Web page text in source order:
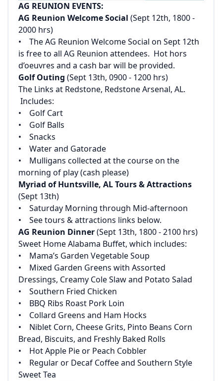
AG REUNION EVENTS:‌
AG Reunion Welcome Social (Sept 12th, 1800 -
2000 hrs)‌
‌• The AG Reunion Welcome Social on Sept 12th
is free to all AG Reunion attendees. Hot hors
d’oeuvres and a cash bar will be provided.
Golf Outing (Sept 13th, 0900 - 1200 hrs)‌
‌The Links at Redstone, Redstone Arsenal, AL.
Includes:‌
‌• Golf Cart‌
‌• Golf Balls‌
‌• Snacks‌
‌• Water and Gatorade‌
‌• Mulligans collected at the course on the
morning of play (cash please)
Myriad of Huntsville, AL Tours & Attractions
(Sept 13th)‌
‌• Saturday Morning through Mid-afternoon‌
‌• See tours & attractions links below.
AG Reunion Dinner(Sept 13th, 1800 - 2100 hrs)‌
‌Sweet Home Alabama Buffet, which includes:‌
‌• Mama’s Garden Vegetable Soup‌
‌• Mixed Garden Greens with Assorted
Dressings, Creamy Cole Slaw and Potato Salad‌
‌• Southern Fried Chicken‌
‌• BBQ Ribs Roast Pork Loin‌
‌• Collard Greens and Ham Hocks‌
‌• Niblet Corn, Cheese Grits, Pinto Beans Corn
Bread, Biscuits, and Freshly Baked Rolls‌
‌• Hot Apple Pie or Peach Cobbler‌
‌• Regular or Decaf Coffee and Southern Style
Sweet Tea